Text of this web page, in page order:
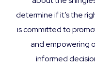
determine if it’s the
is committed to
and empowering
informed